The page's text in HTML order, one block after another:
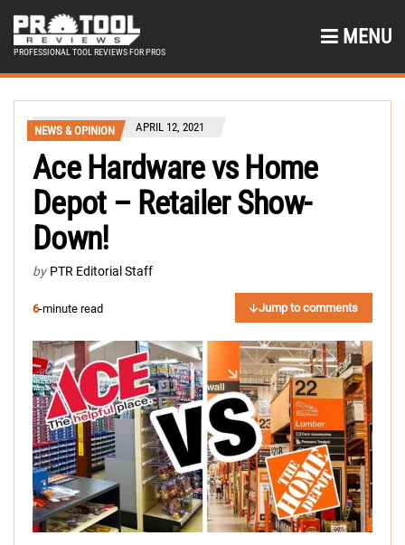
PROFESSIONAL TOOL REVIEWS FOR PROS
MENU
NEWS & OPINION APRIL 12, 2021
Ace Hardware vs Home
Depot – Retailer Show-
Down!
by PTR Editorial Staff
6-minute read Jump to comments